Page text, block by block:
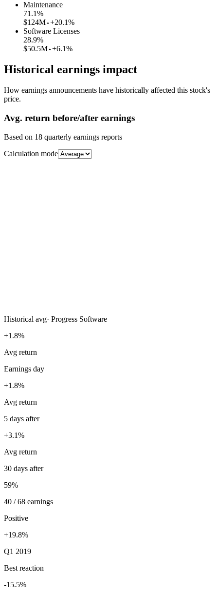
Maintenance
71.1%
$124M +20.1%
Software Licenses
28.9%
$50.5M +6.1%
Historical earnings impact
How earnings announcements have historically affected this stock's
price.
Avg. return before/after earnings
Based on 18 quarterly earnings reports
Calculation mode
Historical avg· Progress Software
+1.8%
Avg return
Earnings day
+1.8%
Avg return
5 days after
+3.1%
Avg return
30 days after
59%
40 / 68 earnings
Positive
+19.8%
Q1 2019
Best reaction
-15.5%